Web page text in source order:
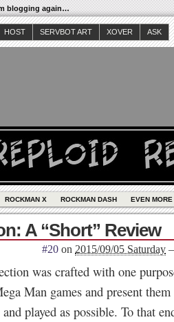
blogging again…
HOST SERVBOT ART XOVER ASK
ROCKMAN X ROCKMAN DASH EVEN
A “Short” Review
#20 on 2015/09/05 Saturday
was crafted with one
Man games and present them
played as possible. To that